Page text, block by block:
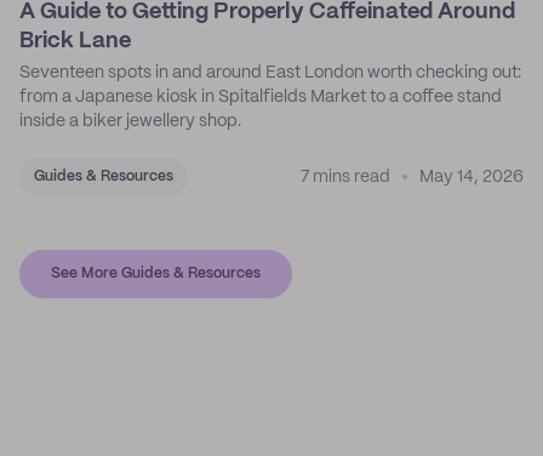
A Guide to Getting Properly Caffeinated Around
Brick Lane
Seventeen spots in and around East London worth checking out:
from a Japanese kiosk in Spitalfields Market to a coffee stand
inside a biker jewellery shop.
Guides & Resources 7 mins read May 14, 2026
See More Guides & Resources